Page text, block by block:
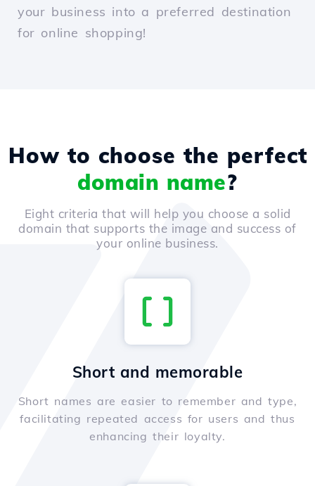
your business into a preferred destination
for online shopping!
How to choose the perfect
domain name?
Eight criteria that will help you choose a solid
domain that supports the image and success of
your online business.
Short and memorable
Short names are easier to remember and type,
facilitating repeated access for users and thus
enhancing their loyalty.